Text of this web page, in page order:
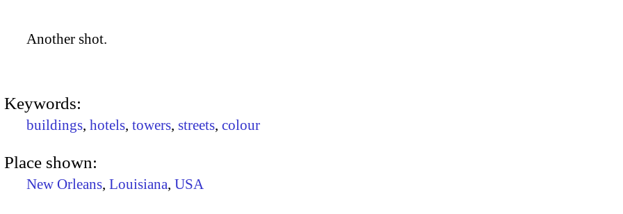
Another shot.
Keywords:
buildings, hotels, towers, streets, colour
Place shown:
New Orleans, Louisiana, USA